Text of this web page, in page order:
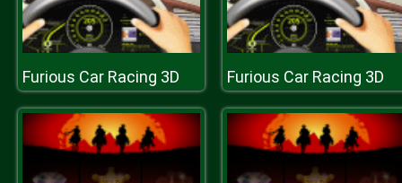
Furious Car Racing 3D Furious Car Racing 3D